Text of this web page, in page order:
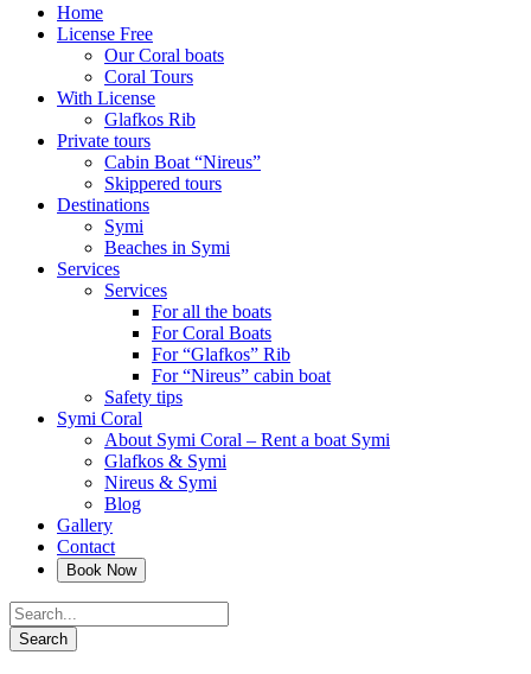
Home
License Free
Our Coral boats
Coral Tours
With License
Glafkos Rib
Private tours
Cabin Boat “Nireus”
Skippered tours
Destinations
Symi
Beaches in Symi
Services
Services
For all the boats
For Coral Boats
For “Glafkos” Rib
For “Nireus” cabin boat
Safety tips
Symi Coral
About Symi Coral – Rent a boat Symi
Glafkos & Symi
Nireus & Symi
Blog
Gallery
Contact